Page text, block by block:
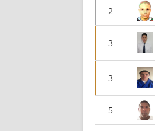
2
3
3
5